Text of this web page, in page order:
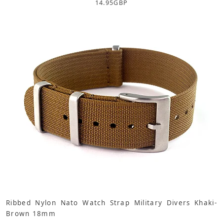
14.95GBP
Ribbed Nylon Nato Watch Strap Military Divers Khaki-
Brown 18mm